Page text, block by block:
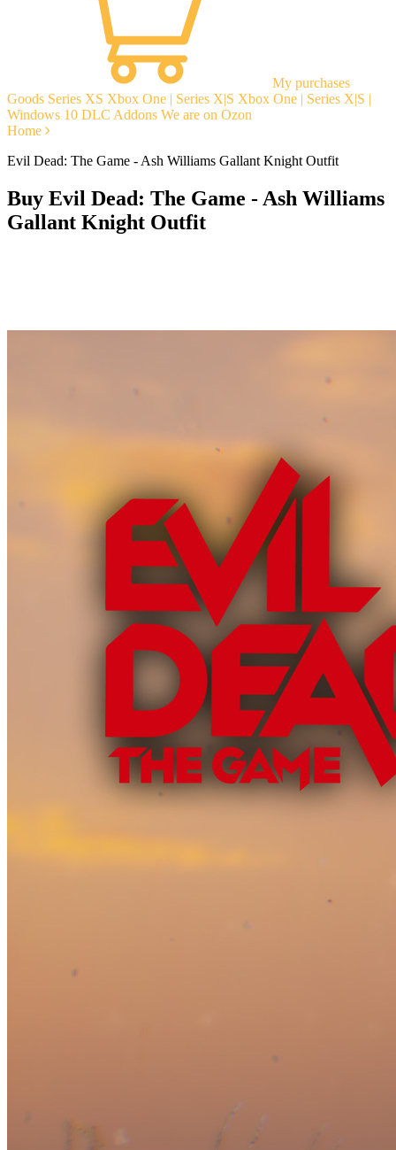
My purchases
Goods Series XS Xbox One | Series X|S Xbox One | Series X|S |
Windows 10 DLC Addons We are on Ozon
Home
Evil Dead: The Game - Ash Williams Gallant Knight Outfit
Buy Evil Dead: The Game - Ash Williams
Gallant Knight Outfit